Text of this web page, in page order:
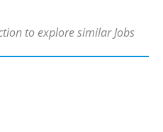
to explore similar Jobs